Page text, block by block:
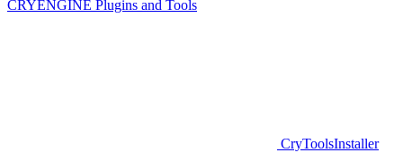
CRYENGINE Plugins and Tools
CryToolsInstaller